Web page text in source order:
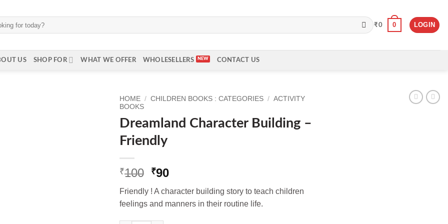
₹0 0 LOGIN
US SHOP FOR WHAT WE OFFER WHOLESELLERS CONTACT US
HOME / CHILDREN BOOKS : CATEGORIES / ACTIVITY
BOOKS
Dreamland Character Building –
Friendly
₹100 Original
was:
₹100.
₹90Current
is:
₹90.
Friendly ! A character building story to teach children
feelings and manners in their routine life.